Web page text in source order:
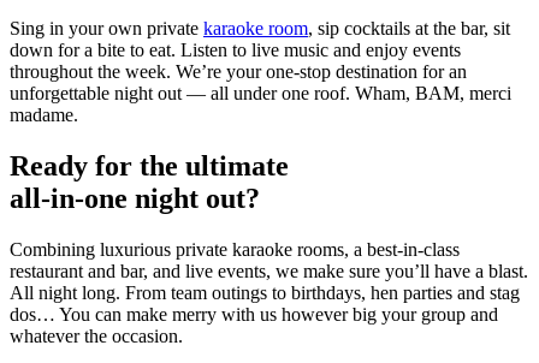
Sing in your own private karaoke room, sip cocktails at the bar, sit
down for a bite to eat. Listen to live music and enjoy events
throughout the week. We’re your one-stop destination for an
unforgettable night out — all under one roof. Wham, BAM, merci
madame.
Ready for the ultimate
all-in-one night out?
Combining luxurious private karaoke rooms, a best-in-class
restaurant and bar, and live events, we make sure you’ll have a blast.
All night long. From team outings to birthdays, hen parties and stag
dos… You can make merry with us however big your group and
whatever the occasion.